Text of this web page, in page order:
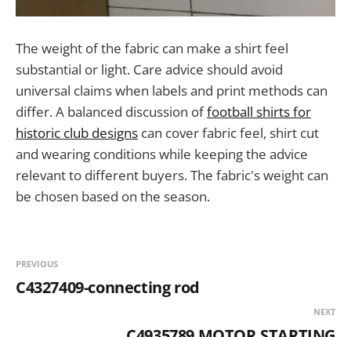
The weight of the fabric can make a shirt feel
substantial or light. Care advice should avoid
universal claims when labels and print methods can
differ. A balanced discussion offootball shirts for
historic club designs can cover fabric feel, shirt cut
and wearing conditions while keeping the advice
relevant to different buyers. The fabric's weight can
be chosen based on the season.
PREVIOUS
C4327409-connecting rod
NEXT